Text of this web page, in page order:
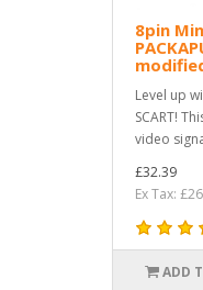
8pin
Level up
SCART!
video
£32.39
Ex Tax:
ADD